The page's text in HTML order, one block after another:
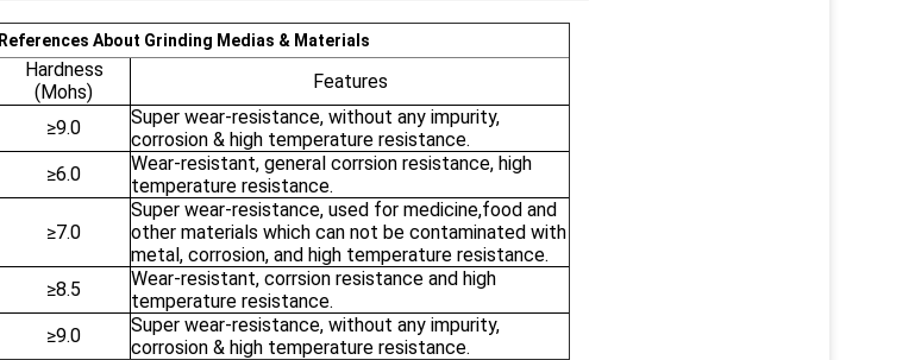
References About Grinding Medias & Materials
Hardness
(Mohs)
Features
≥9.0
Super wear-resistance, without any impurity,
corrosion & high temperature resistance.
≥6.0
Wear-resistant, general corrsion resistance, high
temperature resistance.
≥7.0
Super wear-resistance, used for medicine,food and
other materials which can not be contaminated with
metal, corrosion, and high temperature resistance.
≥8.5
Wear-resistant, corrsion resistance and high
temperature resistance.
≥9.0
Super wear-resistance, without any impurity,
corrosion & high temperature resistance.